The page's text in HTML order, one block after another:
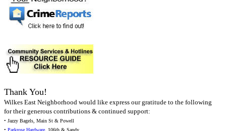
Thank You!
Wilkes East Neighborhood would like express our gratitude to the following
for their generous contributions & continued support:
• Jazzy Bagels, Main St & Powell
• Parkrose Hardware , 106th & Sandy